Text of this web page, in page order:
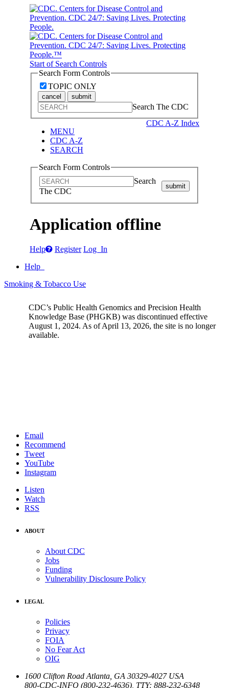
Start of Search Controls
Search Form Controls
TOPIC ONLY
cancel submit
Search The CDC
CDC A-Z Index
MENU
CDC A-Z
SEARCH
Search Form Controls
Search
The CDC
submit
Application offline
Help Register Log In
Help
Smoking & Tobacco Use
CDC’s Public Health Genomics and Precision Health
Knowledge Base (PHGKB) was discontinued effective
August 1, 2024. As of April 13, 2026, the site is no longer
available.
Email
Recommend
Tweet
YouTube
Instagram
Listen
Watch
RSS
ABOUT
About CDC
Jobs
Funding
Vulnerability Disclosure Policy
LEGAL
Policies
Privacy
FOIA
No Fear Act
OIG
1600 Clifton Road Atlanta GA 30329-4027 USA
800-CDC-INFO (800-232-4636) TTY: 888-232-6348